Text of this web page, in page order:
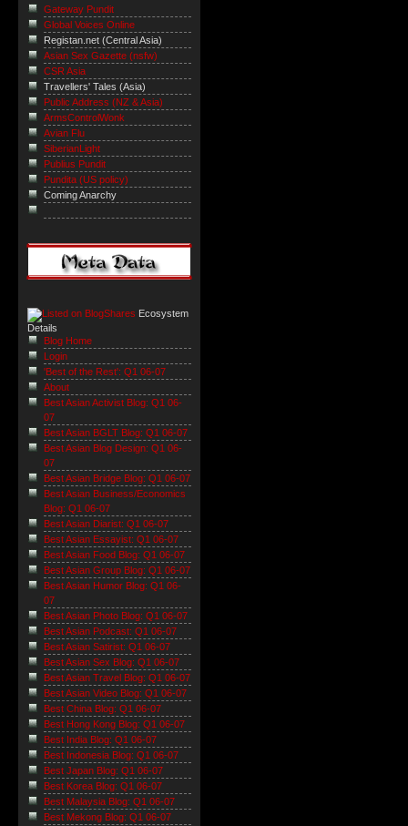
Gateway Pundit
Global Voices Online
Registan.net (Central Asia)
Asian Sex Gazette (nsfw)
CSR Asia
Travellers' Tales (Asia)
Public Address (NZ & Asia)
ArmsControlWonk
Avian Flu
SiberianLight
Publius Pundit
Pundita (US policy)
Coming Anarchy
Ecosystem
Details
Blog Home
Login
'Best of the Rest': Q1 06-07
About
Best Asian Activist Blog: Q1 06-
07
Best Asian BGLT Blog: Q1 06-07
Best Asian Blog Design: Q1 06-
07
Best Asian Bridge Blog: Q1 06-07
Best Asian Business/Economics
Blog: Q1 06-07
Best Asian Diarist: Q1 06-07
Best Asian Essayist: Q1 06-07
Best Asian Food Blog: Q1 06-07
Best Asian Group Blog: Q1 06-07
Best Asian Humor Blog: Q1 06-
07
Best Asian Photo Blog: Q1 06-07
Best Asian Podcast: Q1 06-07
Best Asian Satirist: Q1 06-07
Best Asian Sex Blog: Q1 06-07
Best Asian Travel Blog: Q1 06-07
Best Asian Video Blog: Q1 06-07
Best China Blog: Q1 06-07
Best Hong Kong Blog: Q1 06-07
Best India Blog: Q1 06-07
Best Indonesia Blog: Q1 06-07
Best Japan Blog: Q1 06-07
Best Korea Blog: Q1 06-07
Best Malaysia Blog: Q1 06-07
Best Mekong Blog: Q1 06-07